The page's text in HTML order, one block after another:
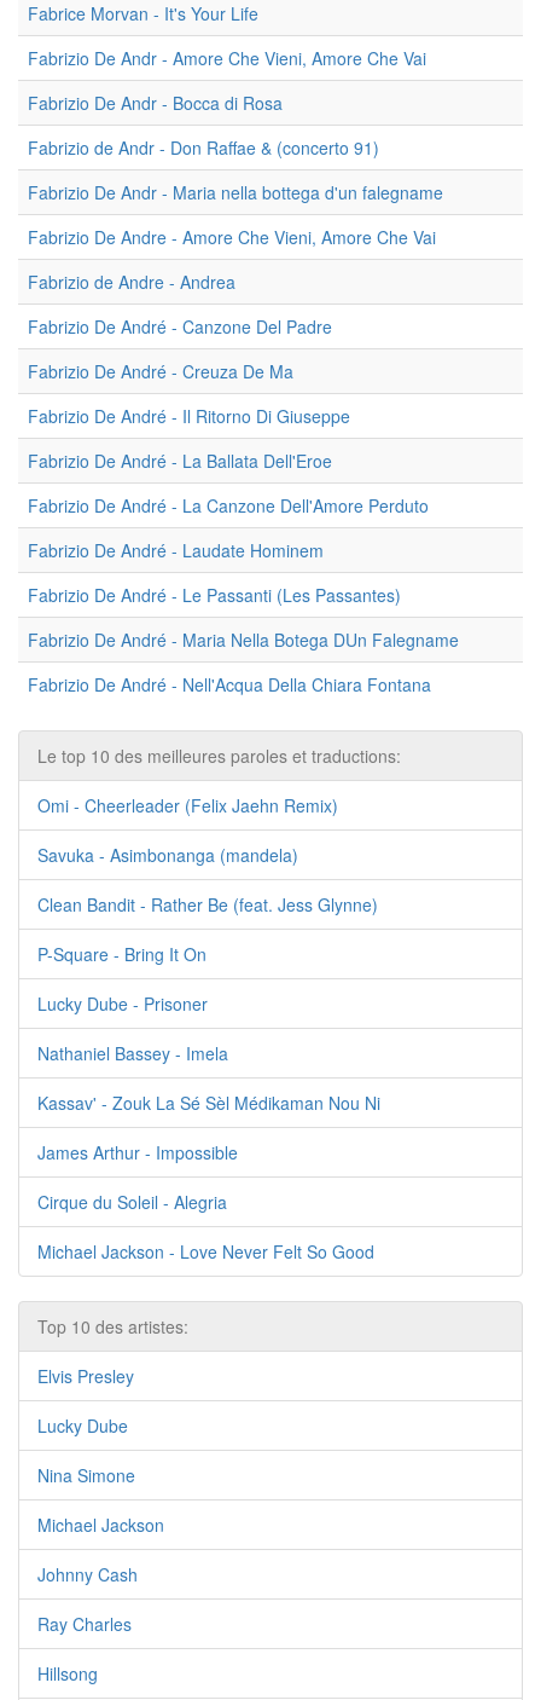
Fabrice Morvan - It's Your Life
Fabrizio De Andr - Amore Che Vieni, Amore Che Vai
Fabrizio De Andr - Bocca di Rosa
Fabrizio de Andr - Don Raffae & (concerto 91)
Fabrizio De Andr - Maria nella bottega d'un falegname
Fabrizio De Andre - Amore Che Vieni, Amore Che Vai
Fabrizio de Andre - Andrea
Fabrizio De André - Canzone Del Padre
Fabrizio De André - Creuza De Ma
Fabrizio De André - Il Ritorno Di Giuseppe
Fabrizio De André - La Ballata Dell'Eroe
Fabrizio De André - La Canzone Dell'Amore Perduto
Fabrizio De André - Laudate Hominem
Fabrizio De André - Le Passanti (Les Passantes)
Fabrizio De André - Maria Nella Botega DUn Falegname
Fabrizio De André - Nell'Acqua Della Chiara Fontana
Le top 10 des meilleures paroles et traductions:
Omi - Cheerleader (Felix Jaehn Remix)
Savuka - Asimbonanga (mandela)
Clean Bandit - Rather Be (feat. Jess Glynne)
P-Square - Bring It On
Lucky Dube - Prisoner
Nathaniel Bassey - Imela
Kassav' - Zouk La Sé Sèl Médikaman Nou Ni
James Arthur - Impossible
Cirque du Soleil - Alegria
Michael Jackson - Love Never Felt So Good
Top 10 des artistes:
Elvis Presley
Lucky Dube
Nina Simone
Michael Jackson
Johnny Cash
Ray Charles
Hillsong